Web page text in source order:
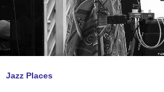
Jazz Places